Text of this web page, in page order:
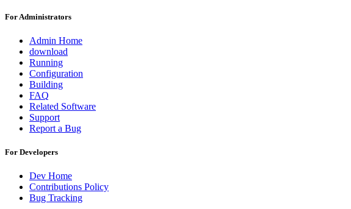
For Administrators
Admin Home
download
Running
Configuration
Building
FAQ
Related Software
Support
Report a Bug
For Developers
Dev Home
Contributions Policy
Bug Tracking